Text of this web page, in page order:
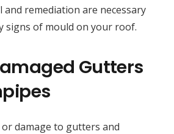
and remediation are necessary
signs of mould on your roof.
Gutters
damage to gutters and